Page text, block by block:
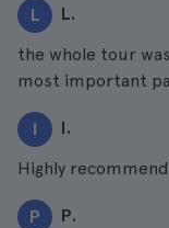
L L.
the whole tour
most important
I I.
Highly
P P.